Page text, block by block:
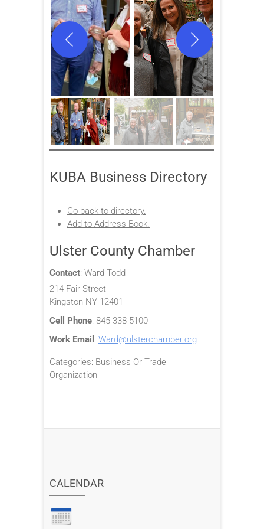
KUBA Business Directory
Go back to directory.
Add to Address Book.
Ulster County Chamber
Contact: Ward Todd
214 Fair Street
Kingston NY 12401
Cell Phone: 845-338-5100
Work Email : Ward@ulsterchamber.org
Categories: Business Or Trade
Organization
CALENDAR